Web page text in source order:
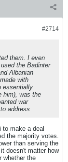
#2714
them. I even
the Badinter
Albanian
with
essentially
him), was the
war
address.
to make a deal
the majority votes.
than serving the
doesn't matter how
whether the